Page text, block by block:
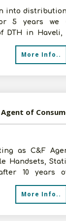
into
5 years we
in Haveli,
More Info..
as C&F
Handsets,
10 years
Sales
More Info..